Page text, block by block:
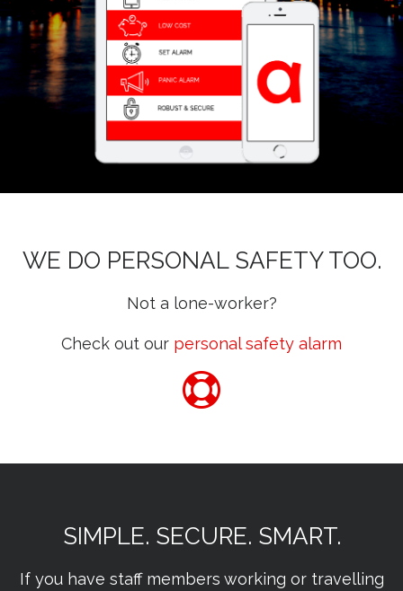
WE DO PERSONAL SAFETY TOO.
Not a lone-worker?
Check out our personal safety alarm
SIMPLE. SECURE. SMART.
If you have staff members working or travelling